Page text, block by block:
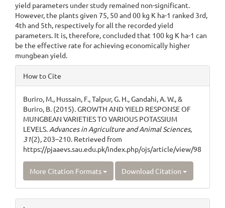
yield parameters under study remained non-significant.
However, the plants given 75, 50 and 00 kg K ha-1 ranked 3rd,
4th and 5th, respectively for all the recorded yield
parameters. It is, therefore, concluded that 100 kg K ha-1 can
be the effective rate for achieving economically higher
mungbean yield.
Article
Details
How to Cite
Buriro, M., Hussain, F., Talpur, G. H., Gandahi, A. W., &
Buriro, B. (2015). GROWTH AND YIELD RESPONSE OF
MUNGBEAN VARIETIES TO VARIOUS POTASSIUM
LEVELS. Advances in Agriculture and Animal Sciences,
31(2), 203–210. Retrieved from
https://pjaaevs.sau.edu.pk/index.php/ojs/article/view/98
More Citation Formats Download Citation